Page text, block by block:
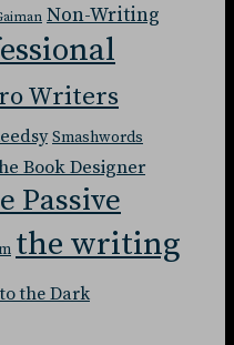
Non-Writing
Writers
Smashwords
Book Designer
Passive
the writing
the Dark